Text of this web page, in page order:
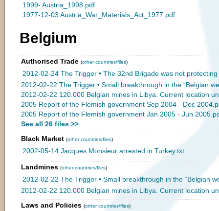
1999- Austria_1998.pdf
1977-12-03 Austria_War_Materials_Act_1977.pdf
Belgium
Authorised Trade (other countries/files)
2012-02-24 The Trigger • The 32nd Brigade was not
2012-02-22 The Trigger • Small breakthrough in the “Belgian
2012-02-22 120.000 Belgian mines in Libya. Current location
2005 Report of the Flemish government Sep 2004 - Dec
2005 Report of the Flemish government Jan 2005 - Jun
See all 26 files >>
Black Market (other countries/files)
2002-05-14 Jacques Monsieur arrested in Turkey.txt
Landmines (other countries/files)
2012-02-22 The Trigger • Small breakthrough in the “Belgian
2012-02-22 120.000 Belgian mines in Libya. Current location
Laws and Policies (other countries/files)